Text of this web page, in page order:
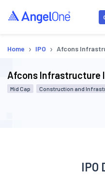
Home › IPO › Afcons
Afcons Infrastructure
Mid Cap Construction and
IPO